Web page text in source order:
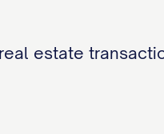
estate